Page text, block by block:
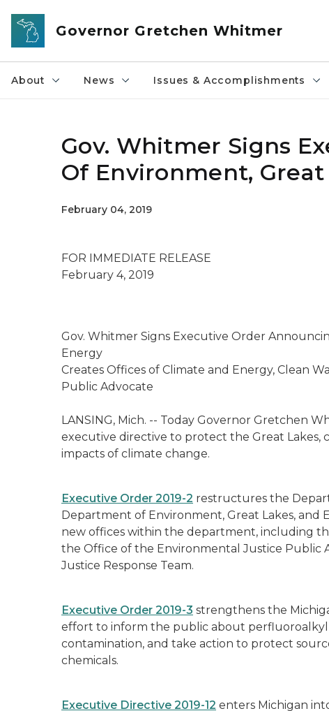
Skip to main content
Governor Gretchen Whitmer
About News Issues & Accomplishments
Gov. Whitmer Signs
Of Environment,
February 04, 2019
FOR IMMEDIATE RELEASE
February 4, 2019
Gov. Whitmer Signs Executive Order
Energy
Creates Offices of Climate and Energy, Clean
Public Advocate
LANSING, Mich. -- Today Governor Gretchen
executive directive to protect the Great
impacts of climate change.
Executive Order 2019-2 restructures the
Department of Environment, Great Lakes, and
new offices within the department, including
the Office of the Environmental Justice Public
Justice Response Team.
Executive Order 2019-3 strengthens the
effort to inform the public about perfluoroalkyl
contamination, and take action to protect
chemicals.
Executive Directive 2019-12 enters Michigan